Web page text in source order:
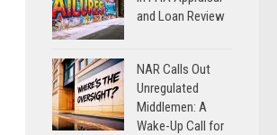
and Loan Review
NAR Calls Out
Unregulated
Middlemen: A
Wake-Up Call for